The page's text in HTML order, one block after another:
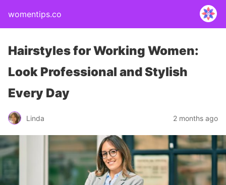
womentips.co
Hairstyles for Working Women:
Look Professional and Stylish
Every Day
Linda 2 months ago